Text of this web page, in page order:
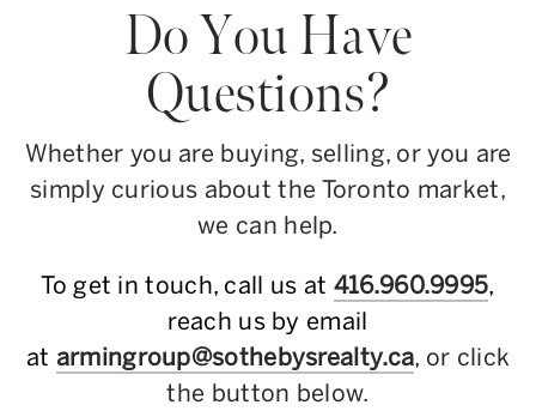
Do You Have
Questions?
Whether you are buying, selling, or you are
simply curious about the Toronto market,
we can help.
To get in touch, call us at 416.960.9995,
reach us by email
at armingroup@sothebysrealty.ca, or click
the button below.